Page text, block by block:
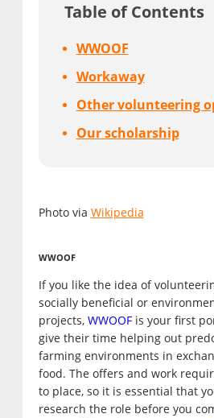
Table of Contents
WWOOF
Workaway
Other volunteering
Our scholarship
Photo via Wikipedia
WWOOF
If you like the idea of
socially beneficial or
projects, WWOOFis your first
give their time helping out
farming environments in
food. The offers and work
to place, so it is essential that
research the role before you